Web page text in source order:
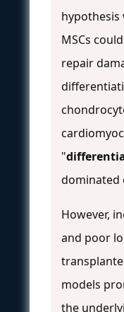
MSCs
repair
"
dominated
However,
and poor
models
the